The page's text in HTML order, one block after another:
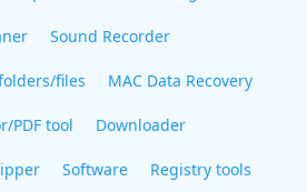
Sound Recorder
files MAC Data Recovery
PDF tool Downloader
Software Registry tools